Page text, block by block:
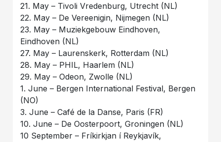
21. May – Tivoli Vredenburg, Utrecht (NL)
22. May – De Vereenigin, Nijmegen (NL)
23. May – Muziekgebouw Eindhoven,
Eindhoven (NL)
27. May – Laurenskerk, Rotterdam (NL)
28. May – PHIL, Haarlem (NL)
29. May – Odeon, Zwolle (NL)
1. June – Bergen International Festival, Bergen
(NO)
3. June – Café de la Danse, Paris (FR)
10. June – De Oosterpoort, Groningen (NL)
10 September – Fríkirkjan í Reykjavík,